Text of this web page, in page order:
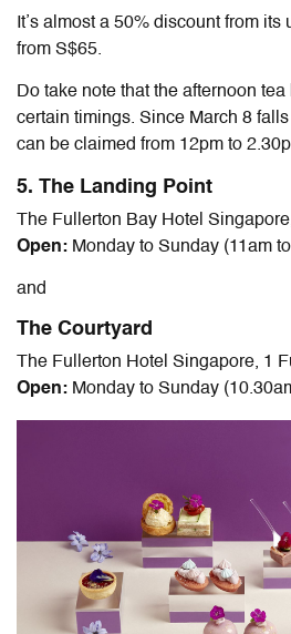
It’s almost a 50% discount from
from S$65.
Do take note that the afternoon
certain timings. Since March 8
can be claimed from 12pm to
5. The Landing Point
The Fullerton Bay Hotel
Open: Monday to Sunday (11am
and
The Courtyard
The Fullerton Hotel Singapore, 1
Open: Monday to Sunday